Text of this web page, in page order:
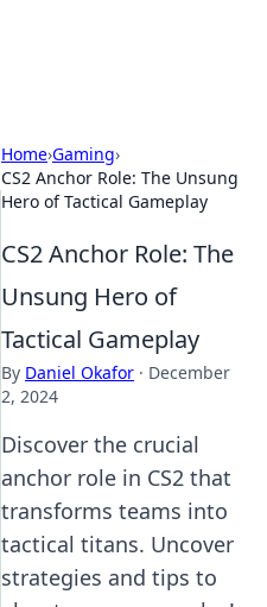
Home›Gaming›
CS2 Anchor Role: The Unsung
Hero of Tactical Gameplay
CS2 Anchor Role: The
Unsung Hero of
Tactical Gameplay
By Daniel Okafor · December
2, 2024
Discover the crucial
anchor role in CS2 that
transforms teams into
tactical titans. Uncover
strategies and tips to